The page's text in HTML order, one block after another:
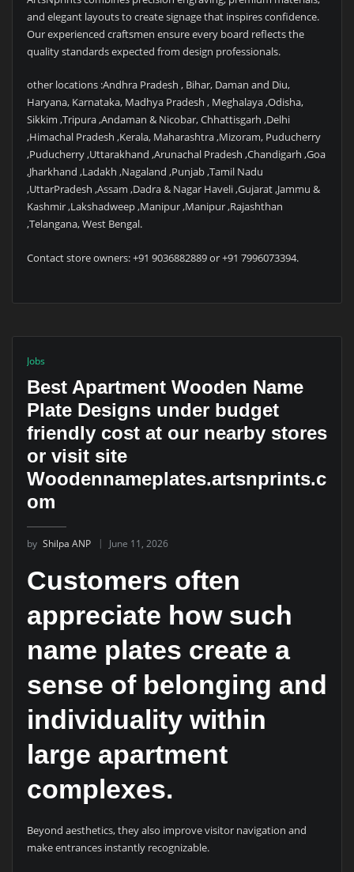
and elegant layouts to create signage that inspires confidence.
Our experienced craftsmen ensure every board reflects the
quality standards expected from design professionals.
other locations :Andhra Pradesh , Bihar, Daman and Diu,
Haryana, Karnataka, Madhya Pradesh , Meghalaya ,Odisha,
Sikkim ,Tripura ,Andaman & Nicobar, Chhattisgarh ,Delhi
,Himachal Pradesh ,Kerala, Maharashtra ,Mizoram, Puducherry
,Puducherry ,Uttarakhand ,Arunachal Pradesh ,Chandigarh ,Goa
,Jharkhand ,Ladakh ,Nagaland ,Punjab ,Tamil Nadu
,UttarPradesh ,Assam ,Dadra & Nagar Haveli ,Gujarat ,Jammu &
Kashmir ,Lakshadweep ,Manipur ,Manipur ,Rajashthan
,Telangana, West Bengal.
Contact store owners: +91 9036882889 or +91 7996073394.
Jobs
Best Apartment Wooden Name
Plate Designs under budget
friendly cost at our nearby stores
or visit site
Woodennameplates.artsnprints.c
om
by Shilpa ANP June 11, 2026
Customers often
appreciate how such
name plates create a
sense of belonging and
individuality within
large apartment
complexes.
Beyond aesthetics, they also improve visitor navigation and
make entrances instantly recognizable.